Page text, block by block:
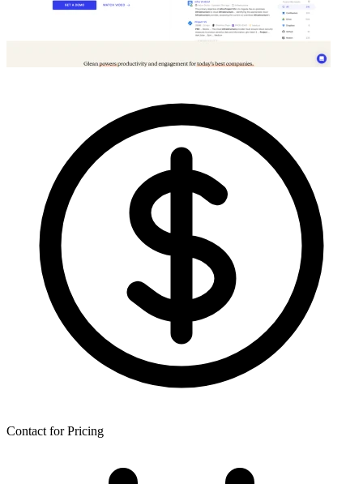
Contact for Pricing